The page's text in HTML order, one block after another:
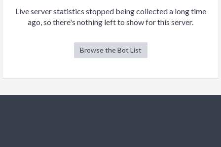
Live server statistics stopped being collected a long time
ago, so there's nothing left to show for this server.
Browse the Bot List